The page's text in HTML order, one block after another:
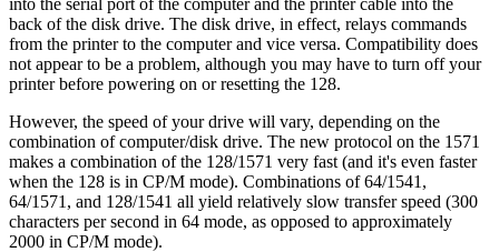
back of the disk drive. The disk drive, in effect, relays commands
from the printer to the computer and vice versa. Compatibility does
not appear to be a problem, although you may have to turn off your
printer before powering on or resetting the 128.
However, the speed of your drive will vary, depending on the
combination of computer/disk drive. The new protocol on the 1571
makes a combination of the 128/1571 very fast (and it's even faster
when the 128 is in CP/M mode). Combinations of 64/1541,
64/1571, and 128/1541 all yield relatively slow transfer speed (300
characters per second in 64 mode, as opposed to approximately
2000 in CP/M mode).